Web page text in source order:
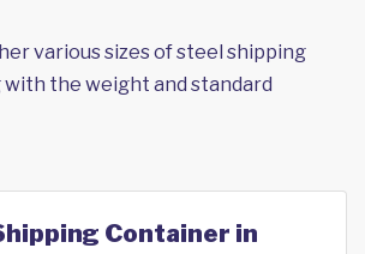
various sizes of steel shipping
the weight and standard
Container in